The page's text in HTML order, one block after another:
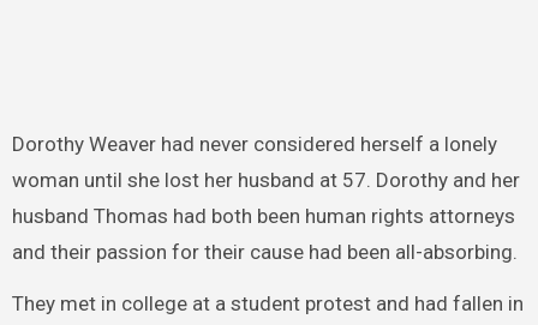
Dorothy Weaver had never considered herself a lonely
woman until she lost her husband at 57. Dorothy and her
husband Thomas had both been human rights attorneys
and their passion for their cause had been all-absorbing.
They met in college at a student protest and had fallen in